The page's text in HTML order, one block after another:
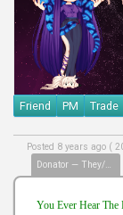
Friend PM Trade
Donator — They/Them
Posted 8 years ago (
You Ever Hear